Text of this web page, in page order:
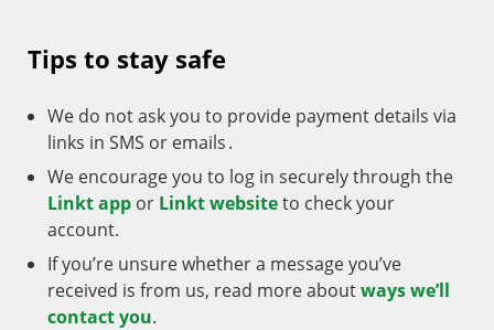
Tips to stay safe
We do not ask you to provide payment details via
links in SMS or emails .
We encourage you to log in securely through the
Linkt app or Linkt websiteto check your
account.
If you’re unsure whether a message you’ve
received is from us, read more aboutways we’ll
contact you.